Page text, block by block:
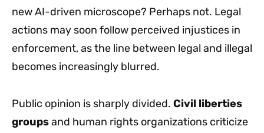
new AI-driven microscope? Perhaps not. Legal
actions may soon follow perceived injustices in
enforcement, as the line between legal and illegal
becomes increasingly blurred.
Public opinion is sharply divided. Civil liberties
groupsand human rights organizations criticize